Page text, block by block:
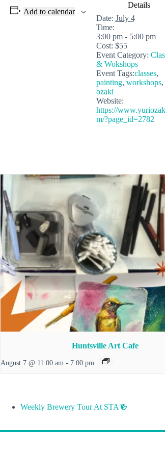
Add to calendar
Details
Date: July 4
Time:
3:00 pm - 5:00 pm
Cost: $55
Event Category:
& Wokshops
Event Tags:classes,
painting, workshops,
ozaki
Website:
https://
m/?page_id=2782
Huntsville Art Cafe
August 7 @ 11:00 am - 7:00 pm
Weekly Brewery Tour At STA🍻